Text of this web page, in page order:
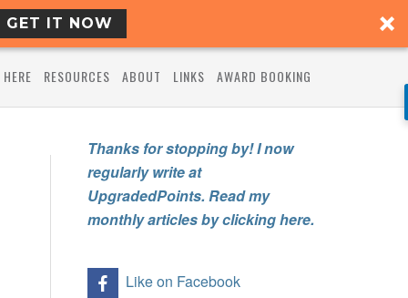
GET IT NOW
RESOURCES ABOUT LINKS AWARD BOOKING
Thanks for stopping by! I now
regularly write at
UpgradedPoints. Read my
monthly articles by clicking here.
Like on Facebook